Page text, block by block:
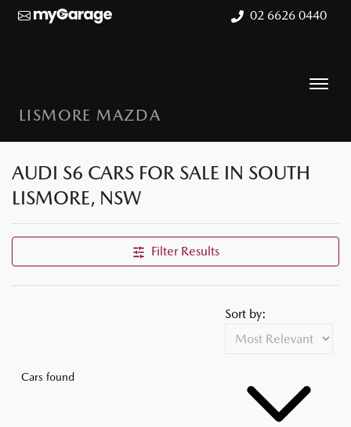
02 6626 0440
LISMORE MAZDA
AUDI S6 CARS FOR SALE IN SOUTH
LISMORE, NSW
Filter Results
Cars found
Sort by: